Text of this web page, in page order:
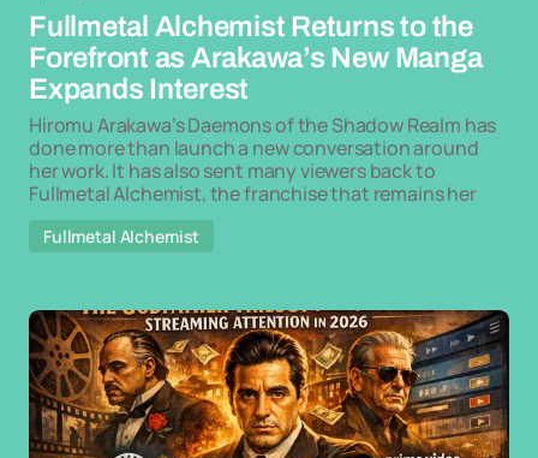
Fullmetal Alchemist Returns to the
Forefront as Arakawa’s New Manga
Expands Interest
Hiromu Arakawa’s Daemons of the Shadow Realm has
done more than launch a new conversation around
her work. It has also sent many viewers back to
Fullmetal Alchemist, the franchise that remains her
Fullmetal Alchemist